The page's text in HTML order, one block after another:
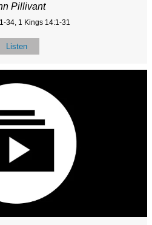
Pillivant
34, 1 Kings 14:1-31
Listen